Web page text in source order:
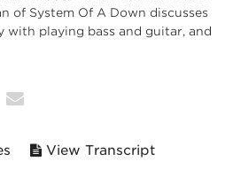
of System Of A Down discusses
with playing bass and guitar, and
View Transcript